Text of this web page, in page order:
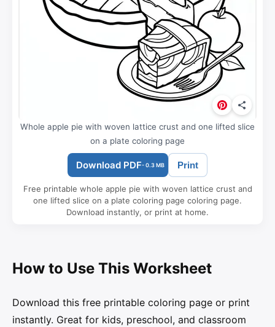
Whole apple pie with woven lattice crust and one lifted slice
on a plate coloring page
Download PDF- 0.3 MB Print
Free printable whole apple pie with woven lattice crust and
one lifted slice on a plate coloring page coloring page.
Download instantly, or print at home.
How to Use This Worksheet
Download this free printable coloring page or print
instantly. Great for kids, preschool, and classroom